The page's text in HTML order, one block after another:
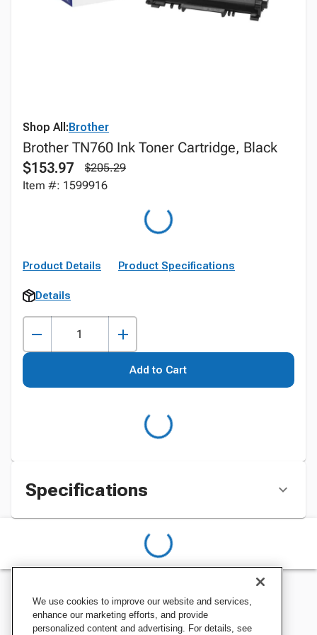
Shop All:Brother
Brother TN760 Ink Toner Cartridge, Black
$153.97
$205.29
Item #: 1599916
Product Details Product Specifications
Details
Add to Cart
Specifications
We use cookies to improve our website and services,
enhance our marketing efforts, and provide
personalized content and advertising. For details, see